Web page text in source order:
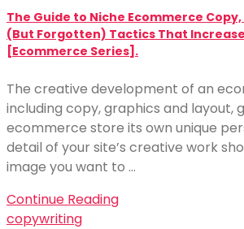
The Guide to Niche Ecommerce
(But Forgotten) Tactics That
[Ecommerce Series].
The creative development of an
including copy, graphics and layout,
ecommerce store its own unique
detail of your site’s creative work
image you want to …
Continue Reading
copywriting